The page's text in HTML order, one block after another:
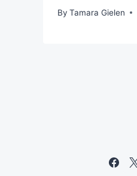
By Tamara Gielen